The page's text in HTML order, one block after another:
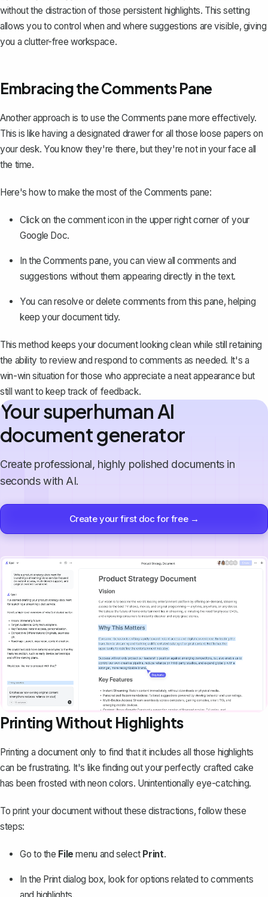
without the distraction of those persistent highlights. This setting
allows you to control when and where suggestions are visible, giving
you a clutter-free workspace.
Embracing the Comments Pane
Another approach is to use the Comments pane more effectively.
This is like having a designated drawer for all those loose papers on
your desk. You know they're there, but they're not in your face all
the time.
Here's how to make the most of the Comments pane:
Click on the comment icon in the upper right corner of your
Google Doc.
In the Comments pane, you can view all comments and
suggestions without them appearing directly in the text.
You can resolve or delete comments from this pane, helping
keep your document tidy.
This method keeps your document looking clean while still retaining
the ability to review and respond to comments as needed. It's a
win-win situation for those who appreciate a neat appearance but
still want to keep track of feedback.
Your superhuman AI
document generator
Create professional, highly polished documents in
seconds with AI.
Create your first doc for free →
Printing Without Highlights
Printing a document only to find that it includes all those highlights
can be frustrating. It's like finding out your perfectly crafted cake
has been frosted with neon colors. Unintentionally eye-catching.
To print your document without these distractions, follow these
steps:
Go to the File menu and select Print.
In the Print dialog box, look for options related tocomments